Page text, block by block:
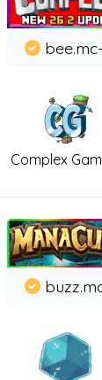
Complex